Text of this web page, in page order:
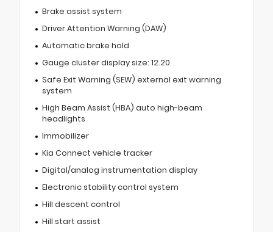
Brake assist system
Driver Attention Warning (DAW)
Automatic brake hold
Gauge cluster display size: 12.20
Safe Exit Warning (SEW) external exit warning
system
High Beam Assist (HBA) auto high-beam
headlights
Immobilizer
Kia Connect vehicle tracker
Digital/analog instrumentation display
Electronic stability control system
Hill descent control
Hill start assist